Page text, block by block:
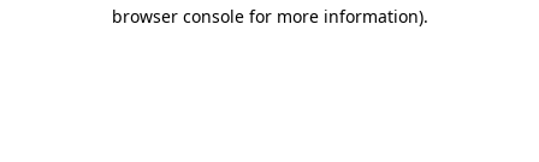
browser console for more information).